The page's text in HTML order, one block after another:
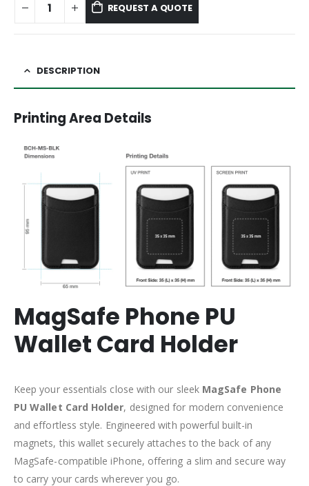
REQUEST A QUOTE
DESCRIPTION
Printing Area Details
MagSafe Phone PU
Wallet Card Holder
Keep your essentials close with our sleek MagSafe Phone
PU Wallet Card Holder, designed for modern convenience
and effortless style. Engineered with powerful built-in
magnets, this wallet securely attaches to the back of any
MagSafe-compatible iPhone, offering a slim and secure way
to carry your cards wherever you go.